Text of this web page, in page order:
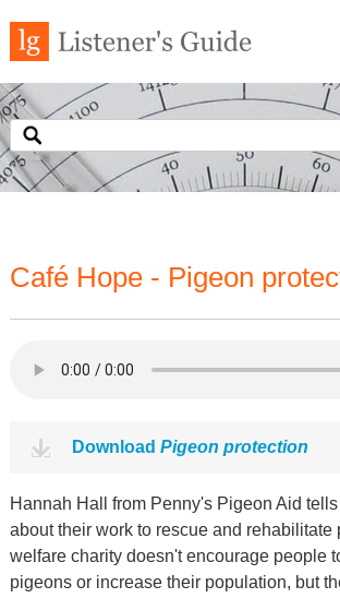
Café Hope - Pigeon
Download Pigeon protection
Hannah Hall from Penny's Pigeon Aid
about their work to rescue and rehabilitate
welfare charity doesn't encourage people
pigeons or increase their population, but